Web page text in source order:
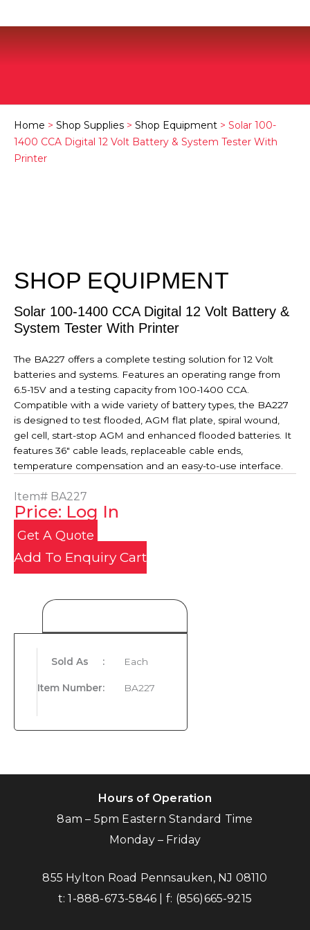
Home > Shop Supplies > Shop Equipment > Solar 100-
1400 CCA Digital 12 Volt Battery & System Tester With
Printer
SHOP EQUIPMENT
Solar 100-1400 CCA Digital 12 Volt Battery &
System Tester With Printer
The BA227 offers a complete testing solution for 12 Volt
batteries and systems. Features an operating range from
6.5-15V and a testing capacity from 100-1400 CCA.
Compatible with a wide variety of battery types, the BA227
is designed to test flooded, AGM flat plate, spiral wound,
gel cell, start-stop AGM and enhanced flooded batteries. It
features 36" cable leads, replaceable cable ends,
temperature compensation and an easy-to-use interface.
Item# BA227
Price: Log In
Get A Quote
Add To Enquiry Cart
Sold As : Each
Item Number: BA227
Hours of Operation
8am – 5pm Eastern Standard Time
Monday – Friday
855 Hylton Road Pennsauken, NJ 08110
t:1-888-673-5846 | f: (856)665-9215